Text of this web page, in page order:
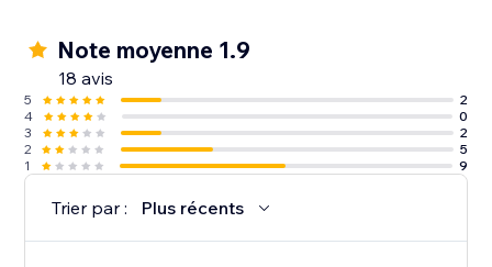
Note moyenne 1.9
18 avis
5
2
4
0
3
2
2
5
1
9
Trier par : Plus récents